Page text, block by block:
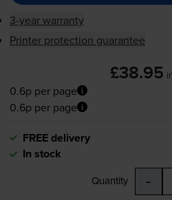
3-year warranty
Printer protection guarantee
£38.95
0.6p per page
0.6p per page
FREE delivery
In stock
Quantity -